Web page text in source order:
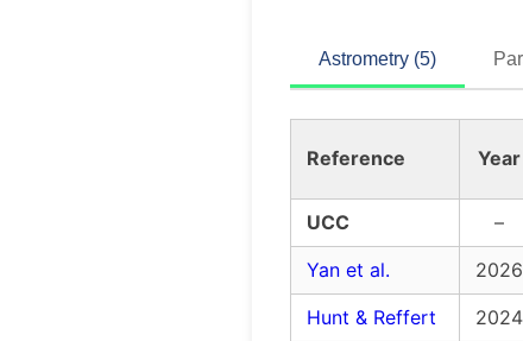
Astrometry (5)
Reference Year
UCC
–
Yan et al.
2026
Hunt & Reffert
2024